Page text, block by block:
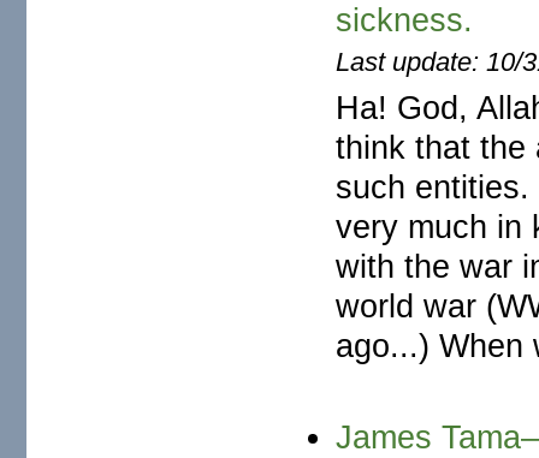
sickness.
Last update: 10/
Ha! God,
think that the
such
very much in
with the war
world war
ago...) When
James